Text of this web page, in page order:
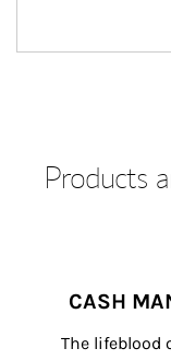
Products
CASH
The lifeblood